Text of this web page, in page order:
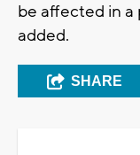
be affected in a
added.
SHARE